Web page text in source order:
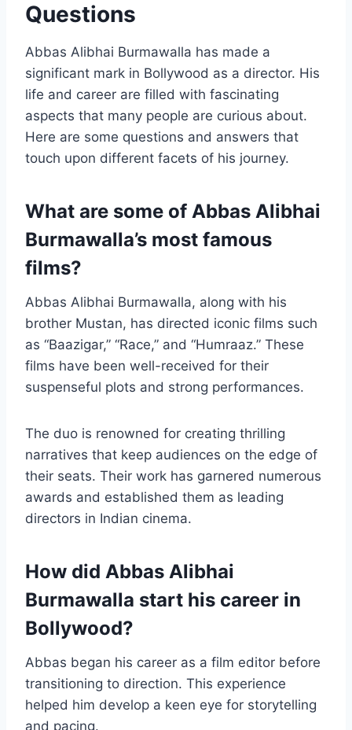
Questions
Abbas Alibhai Burmawalla has made a
significant mark in Bollywood as a director. His
life and career are filled with fascinating
aspects that many people are curious about.
Here are some questions and answers that
touch upon different facets of his journey.
What are some of Abbas Alibhai
Burmawalla’s most famous
films?
Abbas Alibhai Burmawalla, along with his
brother Mustan, has directed iconic films such
as “Baazigar,” “Race,” and “Humraaz.” These
films have been well-received for their
suspenseful plots and strong performances.
The duo is renowned for creating thrilling
narratives that keep audiences on the edge of
their seats. Their work has garnered numerous
awards and established them as leading
directors in Indian cinema.
How did Abbas Alibhai
Burmawalla start his career in
Bollywood?
Abbas began his career as a film editor before
transitioning to direction. This experience
helped him develop a keen eye for storytelling
and pacing.